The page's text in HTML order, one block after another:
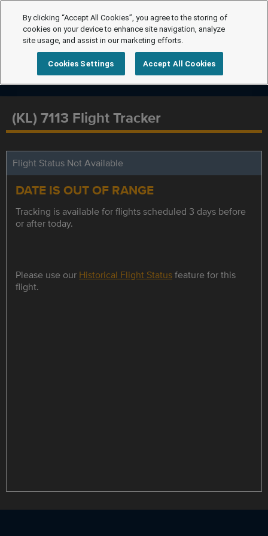
(KL) 7113 Flight Tracker
Flight Status Not Available
DATE IS OUT OF RANGE
Tracking is available for flights scheduled 3 days before
or after today.
Please use our Historical Flight Statusfeature for this
flight.
By clicking “Accept All Cookies”, you agree to the storing of
cookies on your device to enhance site navigation, analyze
site usage, and assist in our marketing efforts.
Cookies Settings Accept All Cookies